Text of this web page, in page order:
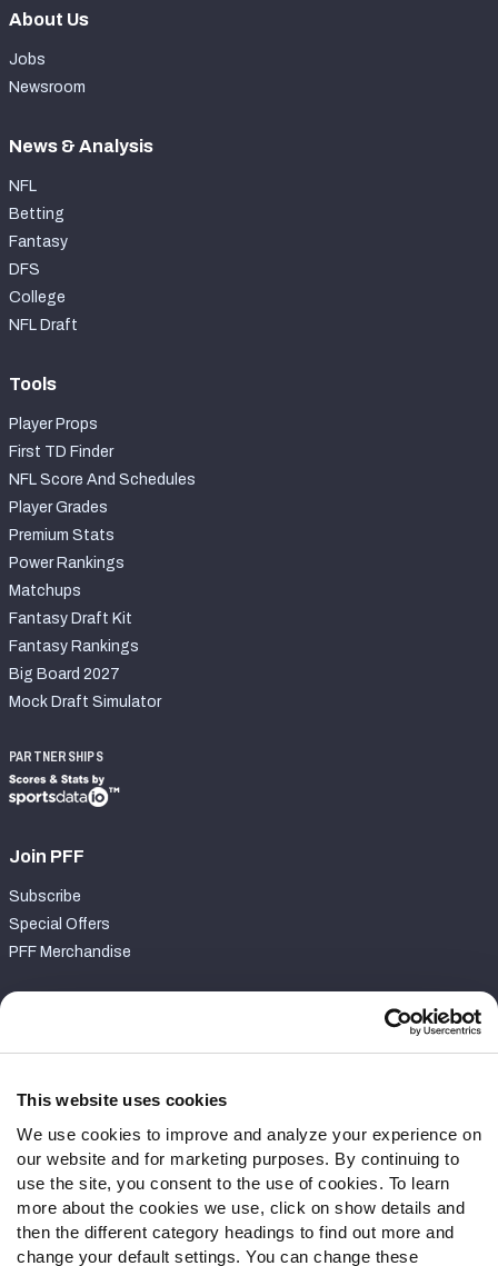
This website uses cookies
We use cookies to improve and analyze your experience on
our website and for marketing purposes. By continuing to
use the site, you consent to the use of cookies. To learn
more about the cookies we use, click on show details and
then the different category headings to find out more and
change your default settings. You can change these
About Us
Jobs
Newsroom
News & Analysis
NFL
Betting
Fantasy
DFS
College
NFL Draft
Tools
Player Props
First TD Finder
NFL Score And Schedules
Player Grades
Premium Stats
Power Rankings
Matchups
Fantasy Draft Kit
Fantasy Rankings
Big Board 2027
Mock Draft Simulator
PARTNERSHIPS
Join PFF
Subscribe
Special Offers
PFF Merchandise
Contact Support
Follow Us
Twitter
Instagram
YouTube
Facebook